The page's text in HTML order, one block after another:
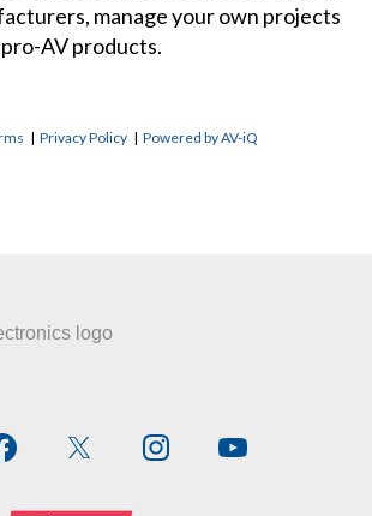
manage your own projects
AV products.
|Privacy Policy |Powered by AV-iQ